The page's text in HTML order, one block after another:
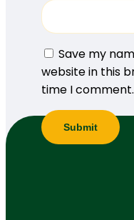
Save my
website in this
time I comment.